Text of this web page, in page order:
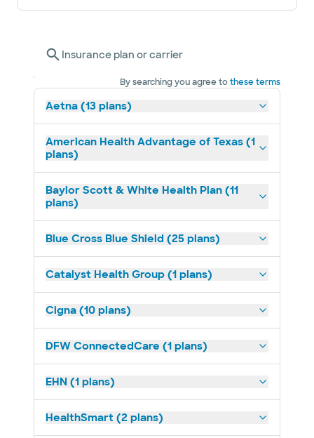
Insurance plan or carrier
By searching you agree tothese terms
Aetna (13 plans)
American Health Advantage of Texas (1
plans)
Baylor Scott & White Health Plan (11
plans)
Blue Cross Blue Shield (25 plans)
Catalyst Health Group (1 plans)
Cigna (10 plans)
DFW ConnectedCare (1 plans)
EHN (1 plans)
HealthSmart (2 plans)